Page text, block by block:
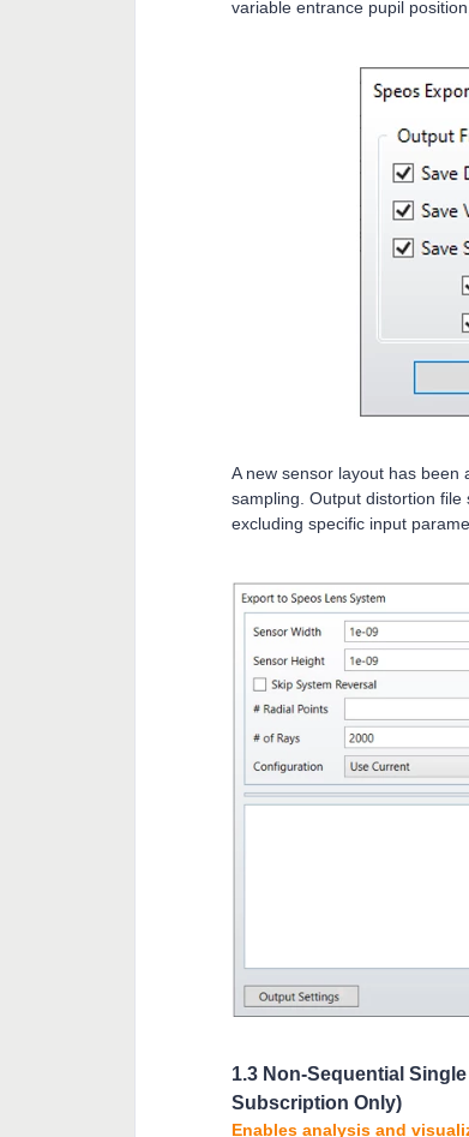
variable entrance pupil
A new sensor layout has
sampling. Output distortion
excluding specific input
1.3 Non-Sequential
Subscription Only)
Enables analysis and